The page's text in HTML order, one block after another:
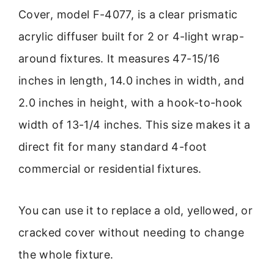
Cover, model F-4077, is a clear prismatic
acrylic diffuser built for 2 or 4-light wrap-
around fixtures. It measures 47-15/16
inches in length, 14.0 inches in width, and
2.0 inches in height, with a hook-to-hook
width of 13-1/4 inches. This size makes it a
direct fit for many standard 4-foot
commercial or residential fixtures.
You can use it to replace a old, yellowed, or
cracked cover without needing to change
the whole fixture.